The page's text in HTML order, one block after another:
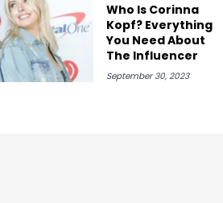
Who Is Corinna
Kopf? Everything
You Need About
The Influencer
September 30, 2023